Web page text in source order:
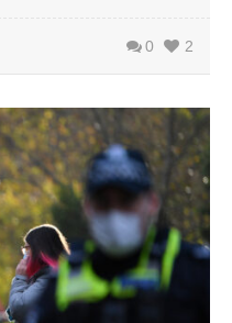
0 2